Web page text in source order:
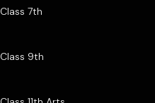
Class 7th
Class 9th